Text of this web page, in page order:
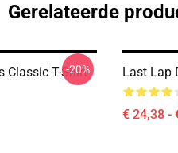
Gerelateerde
Classic T-Shirt
-20% Last Lap
€ 24,38 -